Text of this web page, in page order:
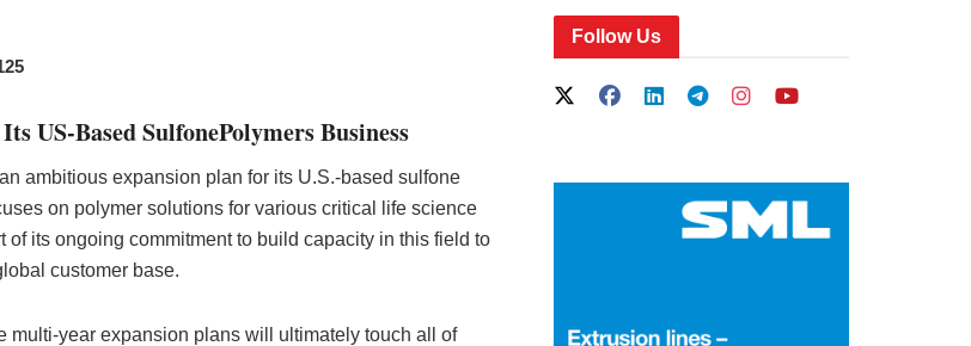
US-Based SulfonePolymers Business
ambitious expansion plan for its U.S.-based sulfone
on polymer solutions for various critical life science
of its ongoing commitment to build capacity in this field to
customer base.
multi-year expansion plans will ultimately touch all of
Follow Us